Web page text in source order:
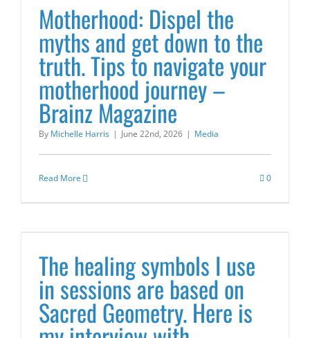
Motherhood: Dispel the
myths and get down to the
truth. Tips to navigate your
motherhood journey –
Brainz Magazine
By Michelle Harris | June 22nd, 2026 | Media
Read More 0
The healing symbols I use
in sessions are based on
Sacred Geometry. Here is